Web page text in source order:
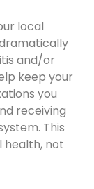
local
and/or
keep your
you
receiving
This
health, not